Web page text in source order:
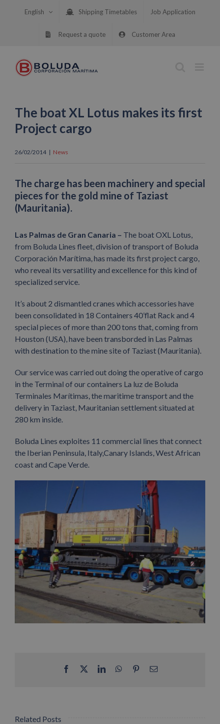
English Shipping Timetables Job Application
Request a quote Customer Area
The boat XL Lotus makes its first
Project cargo
26/02/2014 | News
The charge has been machinery and special
pieces for the gold mine of Taziast
(Mauritania).
Las Palmas de Gran Canaria – The boat OXL Lotus,
from Boluda Lines fleet, division of transport of Boluda
Corporación Marítima, has made its first project cargo,
who reveal its versatility and excellence for this kind of
specialized service.
It’s about 2 dismantled cranes which accessories have
been consolidated in 18 Containers 40’flat Rack and 4
special pieces of more than 200 tons that, coming from
Houston (USA), have been transborded in Las Palmas
with destination to the mine site of Taziast (Mauritania).
Our service was carried out doing the operative of cargo
in the Terminal of our containers La luz de Boluda
Terminales Marítimas, the maritime transport and the
delivery in Taziast, Mauritanian settlement situated at
280 km inside.
Boluda Lines exploites 11 commercial lines that connect
the Iberian Peninsula, Italy,Canary Islands, West African
coast and Cape Verde.
Facebook LinkedInWhatsApp
PinterestEmail
Related Posts